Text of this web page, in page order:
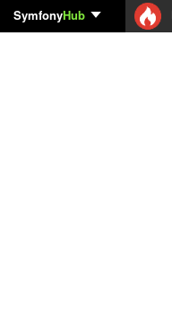
SymfonyHub